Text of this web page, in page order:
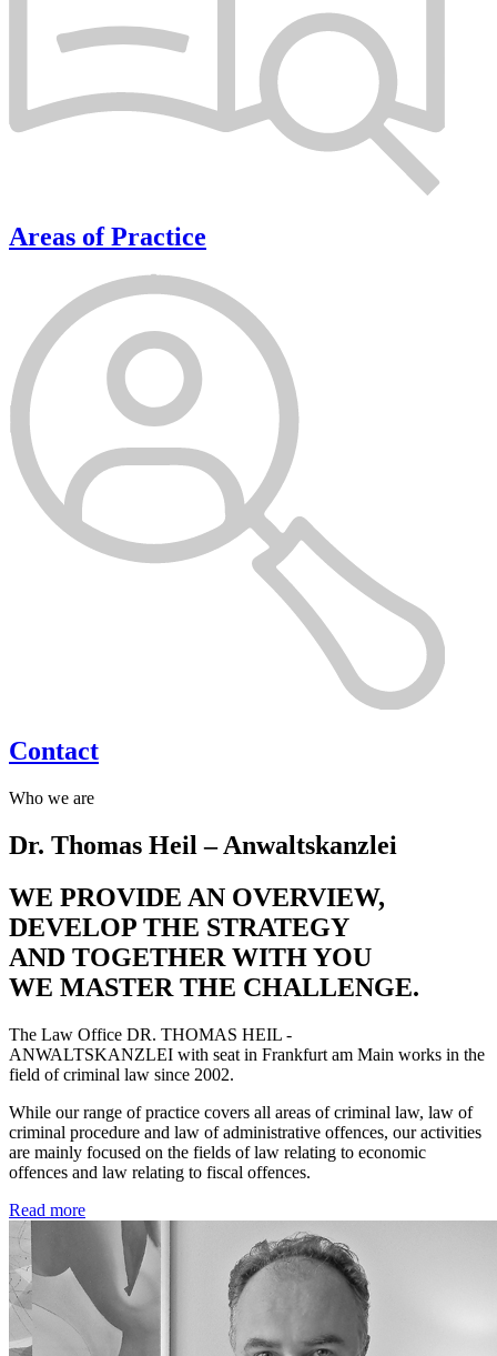
Areas of Practice
Contact
Who we are
Dr. Thomas Heil – Anwaltskanzlei
WE PROVIDE AN OVERVIEW,
DEVELOP THE STRATEGY
AND TOGETHER WITH YOU
WE MASTER THE CHALLENGE.
The Law Office DR. THOMAS HEIL -
ANWALTSKANZLEI with seat in Frankfurt am Main works in the
field of criminal law since 2002.
While our range of practice covers all areas of criminal law, law of
criminal procedure and law of administrative offences, our activities
are mainly focused on the fields of law relating to economic
offences and law relating to fiscal offences.
Read more